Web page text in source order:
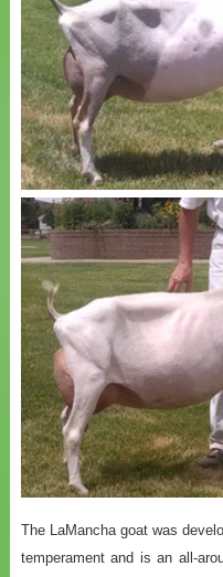
The LaMancha goat was
temperament and is an all-